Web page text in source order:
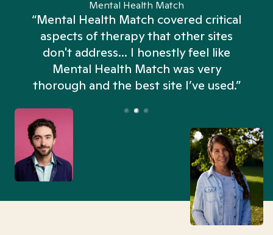
Mental Health Match
“Mental Health Match covered critical
aspects of therapy that other sites
don't address... I honestly feel like
Mental Health Match was very
thorough and the best site I’ve used.”